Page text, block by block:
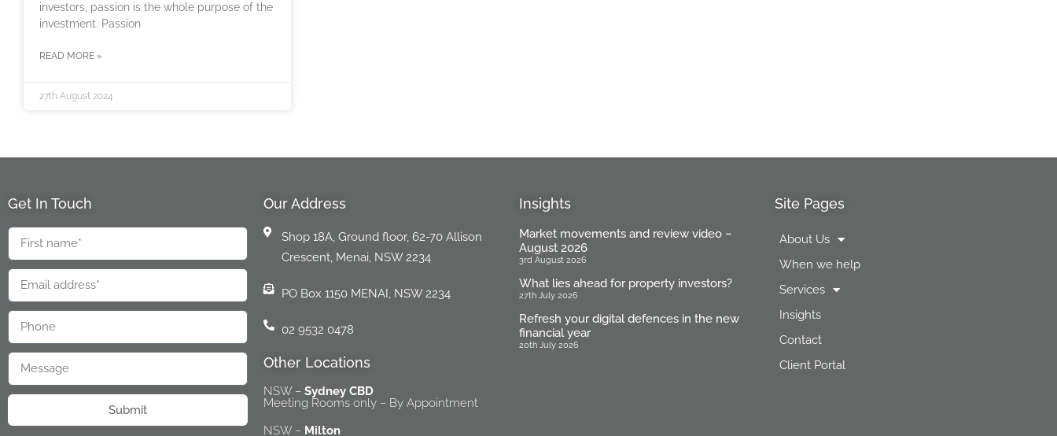
investors, passion is the whole purpose of the
investment. Passion
READ MORE »
27th August 2024
Get In Touch
Submit
Our Address
Shop 18A, Ground floor, 62-70 Allison
Crescent, Menai, NSW 2234
PO Box 1150 MENAI, NSW 2234
02 9532 0478
Other Locations
NSW – Sydney CBD
Meeting Rooms only – By Appointment
NSW – Milton
Insights
Market movements and review video –
August 2026
3rd August 2026
What lies ahead for property investors?
27th July 2026
Refresh your digital defences in the new
financial year
20th July 2026
Site Pages
About Us
When we help
Services
Insights
Contact
Client Portal